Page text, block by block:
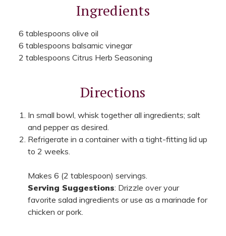
Ingredients
6 tablespoons olive oil
6 tablespoons balsamic vinegar
2 tablespoons Citrus Herb Seasoning
Directions
In small bowl, whisk together all ingredients; salt
and pepper as desired.
Refrigerate in a container with a tight-fitting lid up
to 2 weeks.
Makes 6 (2 tablespoon) servings.
Serving Suggestions: Drizzle over your
favorite salad ingredients or use as a marinade for
chicken or pork.